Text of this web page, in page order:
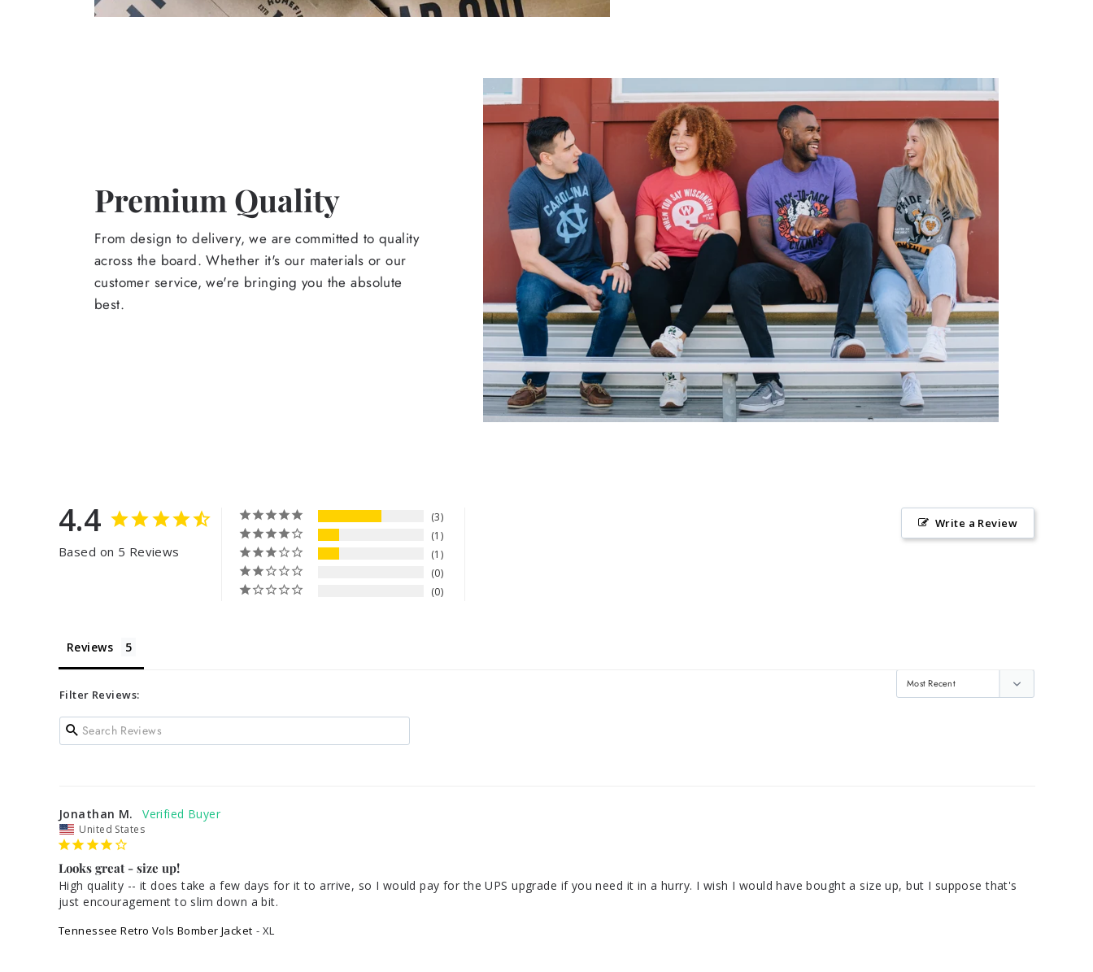
Premium Quality
From design to delivery, we are committed to quality
across the board. Whether it's our materials or our
customer service, we're bringing you the absolute
best.
4.4
Based on 5 Reviews
3
1
1
0
0
Write a Review
Reviews
Filter Reviews:
Jonathan M.
United States
Looks great - size up!
High quality -- it does take a few days for it to arrive, so I would pay for the UPS upgrade if you need it in a hurry. I wish I would have bought a size up, but I suppose that's
Tennessee Retro Vols Bomber Jacket XL